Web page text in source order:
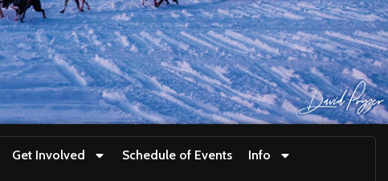
Get Involved Schedule of Events Info